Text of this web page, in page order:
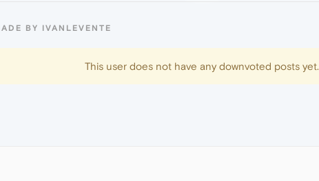
BY IVANLEVENTE
This user does not have any downvoted posts yet.